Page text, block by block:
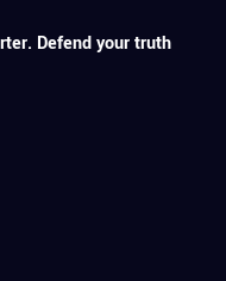
Defend your truth